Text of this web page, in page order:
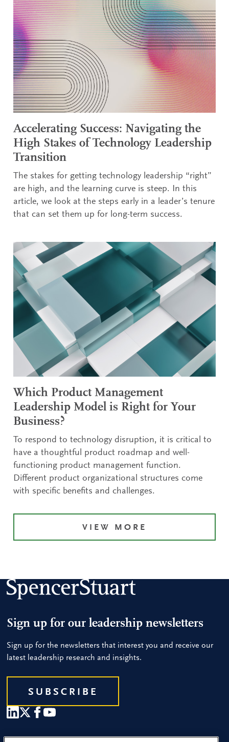
Accelerating Success: Navigating the
High Stakes of Technology Leadership
Transition
The stakes for getting technology leadership “right”
are high, and the learning curve is steep. In this
article, we look at the steps early in a leader’s tenure
that can set them up for long-term success.
Which Product Management
Leadership Model is Right for Your
Business?
To respond to technology disruption, it is critical to
have a thoughtful product roadmap and well-
functioning product management function.
Different product organizational structures come
with specific benefits and challenges.
VIEW MORE
Sign up for our leadership newsletters
Sign up for the newsletters that interest you and receive our
latest leadership research and insights.
SUBSCRIBE